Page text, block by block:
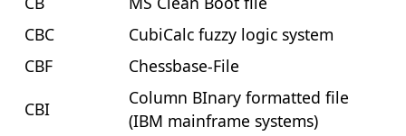
CBC
CubiCalc fuzzy logic system
CBF
Chessbase-File
CBI
Column BInary formatted file
(IBM mainframe systems)